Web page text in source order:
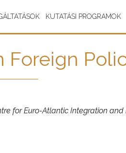
KUTATÁSI PROGRAMOK
Foreign
for Euro-Atlantic Integration and